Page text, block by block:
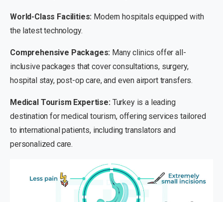
World-Class Facilities: Modern hospitals equipped with
the latest technology.
Comprehensive Packages: Many clinics offer all-
inclusive packages that cover consultations, surgery,
hospital stay, post-op care, and even airport transfers.
Medical Tourism Expertise:Turkey is a leading
destination for medical tourism, offering services tailored
to international patients, including translators and
personalized care.